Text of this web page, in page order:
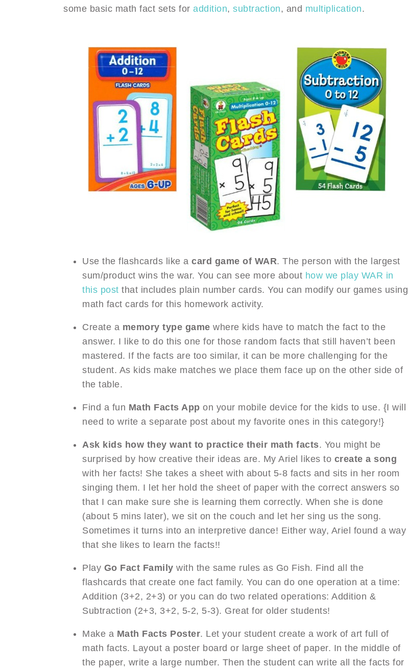
some basic math fact sets for addition, subtraction, and multiplication.
Use the flashcards like a card game of WAR. The person with the largest
sum/product wins the war. You can see more about how we play WAR in
this post that includes plain number cards. You can modify our games using
math fact cards for this homework activity.
Create a memory type game where kids have to match the fact to the
answer. I like to do this one for those random facts that still haven’t been
mastered. If the facts are too similar, it can be more challenging for the
student. As kids make matches we place them face up on the other side of
the table.
Find a fun Math Facts App on your mobile device for the kids to use. {I will
need to write a separate post about my favorite ones in this category!}
Ask kids how they want to practice their math facts. You might be
surprised by how creative their ideas are. My Ariel likes to create a song
with her facts! She takes a sheet with about 5-8 facts and sits in her room
singing them. I let her hold the sheet of paper with the correct answers so
that I can make sure she is learning them correctly. When she is done
(about 5 mins later), we sit on the couch and let her sing us the song.
Sometimes it turns into an interpretive dance! Either way, Ariel found a way
that she likes to learn the facts!!
Play Go Fact Family with the same rules as Go Fish. Find all the
flashcards that create one fact family. You can do one operation at a time:
Addition (3+2, 2+3) or you can do two related operations: Addition &
Subtraction (2+3, 3+2, 5-2, 5-3). Great for older students!
Make a Math Facts Poster. Let your student create a work of art full of
math facts. Layout a poster board or large sheet of paper. In the middle of
the paper, write a large number. Then the student can write all the facts for